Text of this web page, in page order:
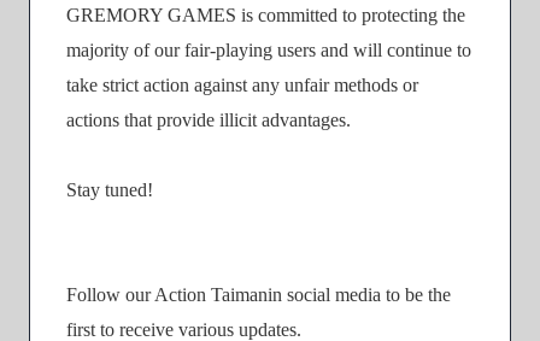
GREMORY GAMES is committed to protecting the
majority of our fair-playing users and will continue to
take strict action against any unfair methods or
actions that provide illicit advantages.
Stay tuned!
Follow our Action Taimanin social media to be the
first to receive various updates.